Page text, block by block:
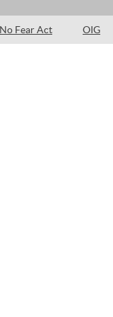
No Fear Act OIG